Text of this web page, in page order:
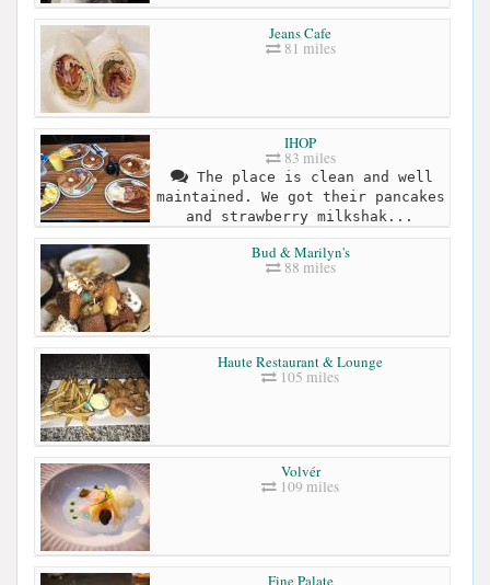
Jeans Cafe
81 miles
IHOP
83 miles
The place is clean and well
maintained. We got their pancakes
and strawberry milkshak...
Bud & Marilyn's
88 miles
Haute Restaurant & Lounge
105 miles
Volvér
109 miles
Fine Palate